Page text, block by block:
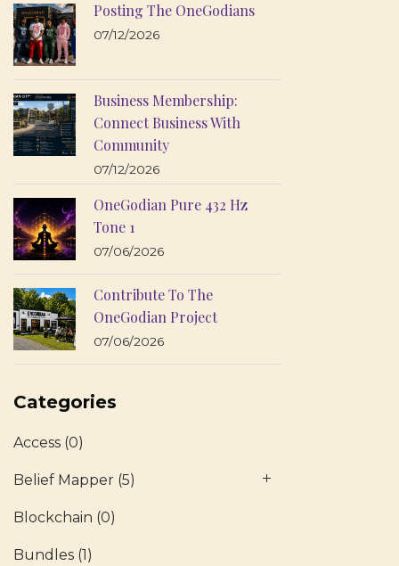
Posting The OneGodians
07/12/2026
Business Membership:
Connect Business With
Community
07/12/2026
OneGodian Pure 432 Hz
Tone 1
07/06/2026
Contribute To The
OneGodian Project
07/06/2026
Categories
Access (0)
Belief Mapper (5)
Blockchain (0)
Bundles (1)